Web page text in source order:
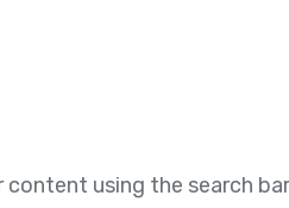
using the search